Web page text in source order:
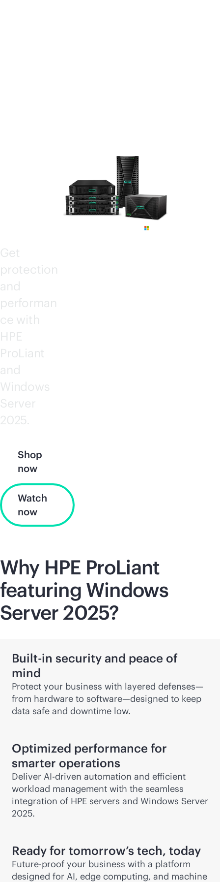
Get
protection
and
performan
ce with
HPE
ProLiant
and
Windows
Server
2025.
Shop
now
Watch
now
Why HPE ProLiant
featuring Windows
Server 2025?
Built-in security and peace of
mind
Protect your business with layered defenses—
from hardware to software—designed to keep
data safe and downtime low.
Optimized performance for
smarter operations
Deliver AI-driven automation and efficient
workload management with the seamless
integration of HPE servers and Windows Server
2025.
Ready for tomorrow’s tech, today
Future-proof your business with a platform
designed for AI, edge computing, and machine